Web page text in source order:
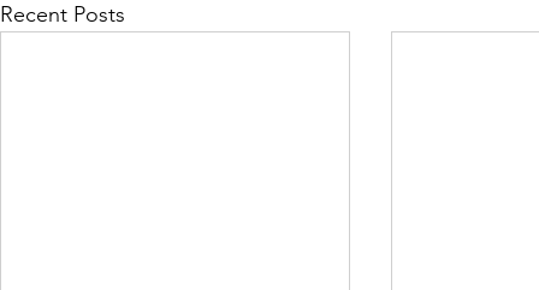
Recent Posts